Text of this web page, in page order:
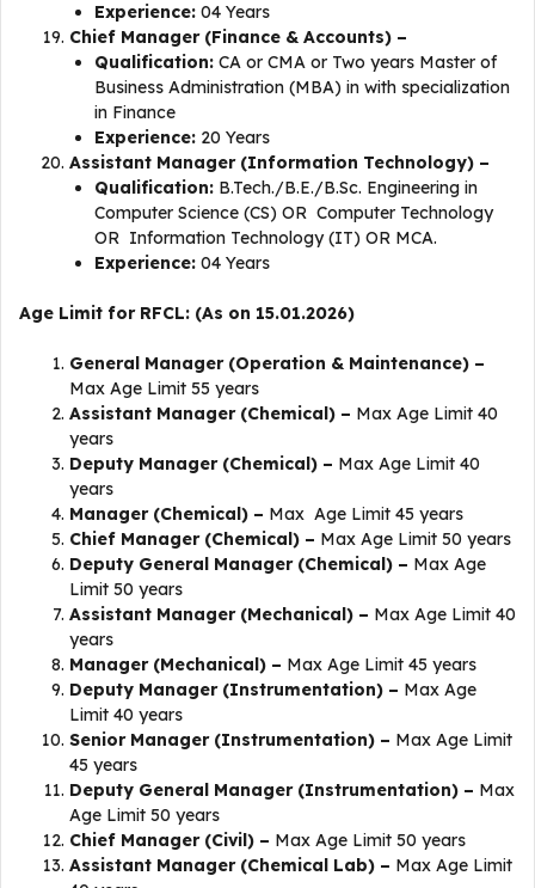
Experience: 04 Years
Chief Manager (Finance & Accounts) –
Qualification: CA or CMA or Two years Master of
Business Administration (MBA) in with specialization
in Finance
Experience: 20 Years
Assistant Manager (Information Technology) –
Qualification: B.Tech./B.E./B.Sc. Engineering in
Computer Science (CS) OR Computer Technology
OR Information Technology (IT) OR MCA.
Experience: 04 Years
Age Limit for RFCL: (As on 15.01.2026)
General Manager (Operation & Maintenance) –
Max Age Limit 55 years
Assistant Manager (Chemical) – Max Age Limit 40
years
Deputy Manager (Chemical) – Max Age Limit 40
years
Manager (Chemical) – Max Age Limit 45 years
Chief Manager (Chemical) – Max Age Limit 50 years
Deputy General Manager (Chemical) – Max Age
Limit 50 years
Assistant Manager (Mechanical) – Max Age Limit 40
years
Manager (Mechanical) – Max Age Limit 45 years
Deputy Manager (Instrumentation) – Max Age
Limit 40 years
Senior Manager (Instrumentation) – ​​Max Age Limit
45 years
Deputy General Manager (Instrumentation) – Max
Age Limit 50 years
Chief Manager (Civil) – Max Age Limit 50 years
Assistant Manager (Chemical Lab) – Max Age Limit